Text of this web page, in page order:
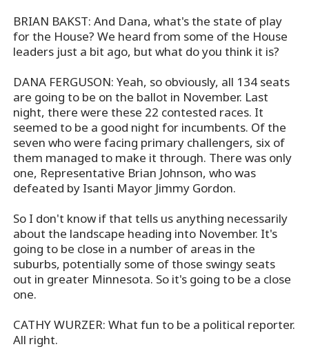
BRIAN BAKST: And Dana, what's the state of play
for the House? We heard from some of the House
leaders just a bit ago, but what do you think it is?
DANA FERGUSON: Yeah, so obviously, all 134 seats
are going to be on the ballot in November. Last
night, there were these 22 contested races. It
seemed to be a good night for incumbents. Of the
seven who were facing primary challengers, six of
them managed to make it through. There was only
one, Representative Brian Johnson, who was
defeated by Isanti Mayor Jimmy Gordon.
So I don't know if that tells us anything necessarily
about the landscape heading into November. It's
going to be close in a number of areas in the
suburbs, potentially some of those swingy seats
out in greater Minnesota. So it's going to be a close
one.
CATHY WURZER: What fun to be a political reporter.
All right.